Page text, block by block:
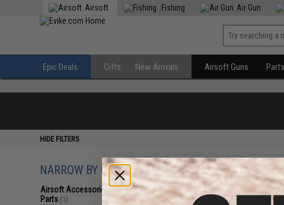
Airsoft Fishing Air Gun
Epic Deals Gifts New Arrivals Airsoft Guns
HIDE FILTERS
NARROW BY CATEGORY
Airsoft Accessories, Attachments &
Parts (1)
Displaying to